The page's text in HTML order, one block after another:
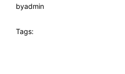
byadmin
Tags: